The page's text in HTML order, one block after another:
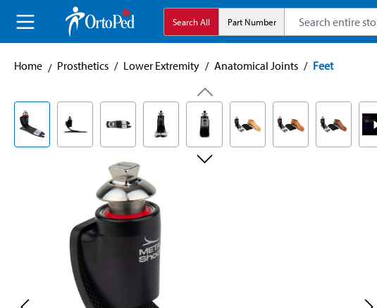
Skip to main navigation Search All Part Number
Home Prosthetics / Lower Extremity / Anatomical Joints / Feet
Skip image gallery